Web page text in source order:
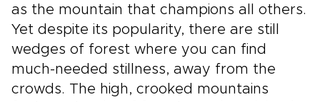
as the mountain that champions all others.
Yet despite its popularity, there are still
wedges of forest where you can find
much-needed stillness, away from the
crowds. The high, crooked mountains